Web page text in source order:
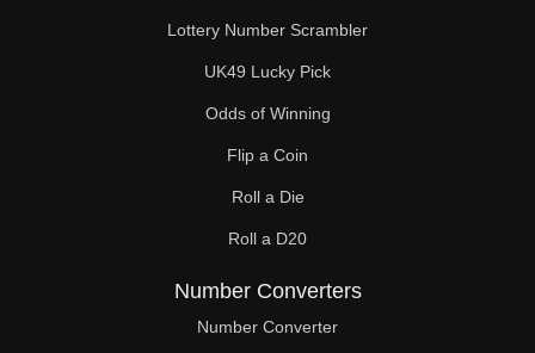
56
57
58
59
60
61
62
Lottery Number Scrambler
UK49 Lucky Pick
Odds of Winning
Flip a Coin
Roll a Die
Roll a D20
Number Converters
Number Converter